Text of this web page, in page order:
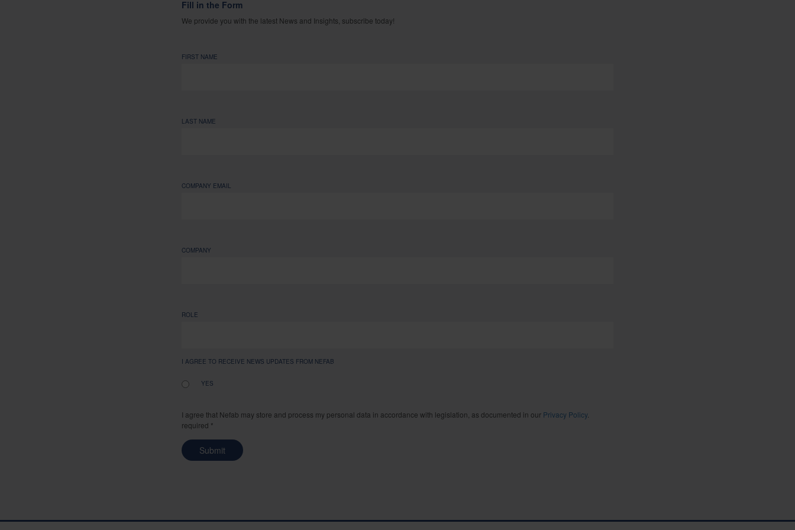
Fill in the Form
We provide you with the latest News and Insights, subscribe today!
FIRST NAME
LAST NAME
COMPANY EMAIL
COMPANY
ROLE
I AGREE TO RECEIVE NEWS UPDATES FROM NEFAB
YES
I agree that Nefab may store and process my personal data in accordance with legislation, as documented in our Privacy Policy.
required *
Submit